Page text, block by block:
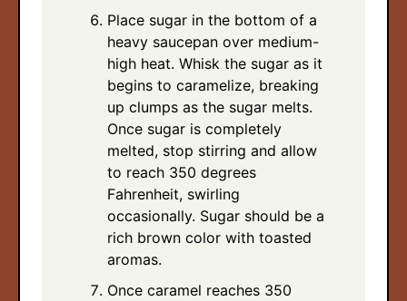
Place sugar in the bottom of a
heavy saucepan over medium-
high heat. Whisk the sugar as it
begins to caramelize, breaking
up clumps as the sugar melts.
Once sugar is completely
melted, stop stirring and allow
to reach 350 degrees
Fahrenheit, swirling
occasionally. Sugar should be a
rich brown color with toasted
aromas.
Once caramel reaches 350